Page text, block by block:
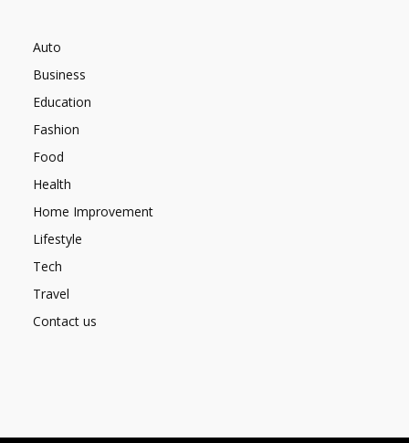
Auto
Business
Education
Fashion
Food
Health
Home Improvement
Lifestyle
Tech
Travel
Contact us